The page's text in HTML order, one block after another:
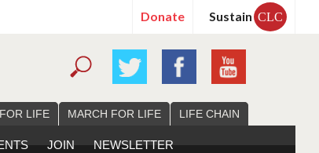
Donate Sustain CLC
LIFE MARCH FOR LIFE LIFE CHAIN
JOIN NEWSLETTER